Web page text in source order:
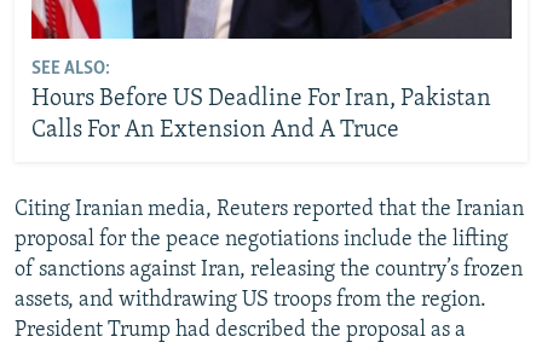
SEE ALSO:
Hours Before US Deadline For Iran, Pakistan
Calls For An Extension And A Truce
Citing Iranian media, Reuters reported that the Iranian
proposal for the peace negotiations include the lifting
of sanctions against Iran, releasing the country’s frozen
assets, and withdrawing US troops from the region.
President Trump had described the proposal as a